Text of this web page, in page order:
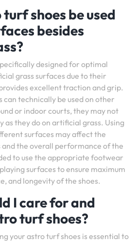
shoes be used
besides
designed for optimal
grass surfaces due to their
excellent traction and grip.
can technically be used on other
or indoor courts, they may not
they do on artificial grass. Using
surfaces may affect the
the overall performance of the
to use the appropriate footwear
surfaces to ensure maximum
and longevity of the shoes.
I care for and
turf shoes?
your astro turf shoes is essential to